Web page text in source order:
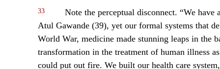
33
Note the perceptual disconnect. “We
Atul Gawande (39), yet our formal systems that
World War, medicine made stunning leaps in the
transformation in the treatment of human illness
could put out fire. We built our health care